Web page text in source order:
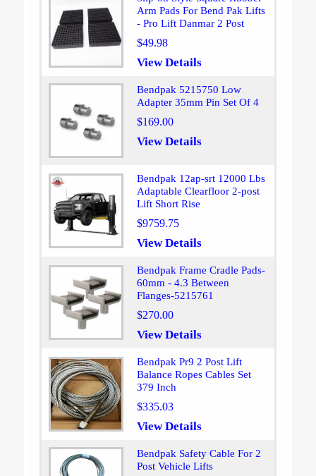
Arm Pads For Bend Pak Lifts
- Pro Lift Danmar 2 Post
$49.98
View Details
Bendpak 5215750 Low
Adapter 35mm Pin Set Of 4
$169.00
View Details
Bendpak 12ap-srt 12000 Lbs
Adaptable Clearfloor 2-post
Lift Short Rise
$9759.75
View Details
Bendpak Frame Cradle Pads-
60mm - 4.3 Between
Flanges-5215761
$270.00
View Details
Bendpak Pr9 2 Post Lift
Balance Ropes Cables Set
379 Inch
$335.03
View Details
Bendpak Safety Cable For 2
Post Vehicle Lifts